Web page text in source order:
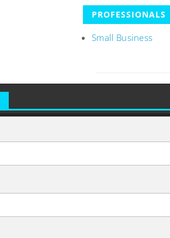
PROFESSIONALS
Small Business